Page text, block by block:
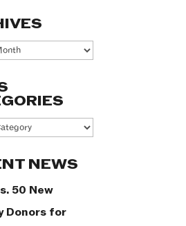
NEWS
50 New
Donors for